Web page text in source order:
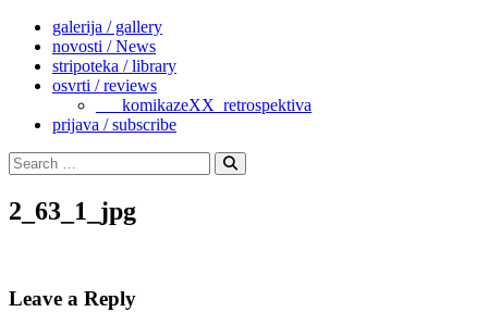
galerija / gallery
novosti / News
stripoteka / library
osvrti / reviews
___komikazeXX_retrospektiva
prijava / subscribe
Search
for:
Search
2_63_1_jpg
Leave a Reply